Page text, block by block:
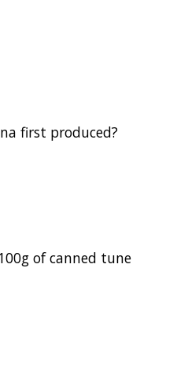
first produced?
of canned tune